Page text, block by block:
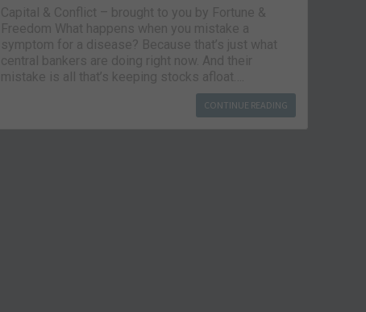
Capital & Conflict – brought to you by Fortune &
Freedom What happens when you mistake a
symptom for a disease? Because that’s just what
central bankers are doing right now. And their
mistake is all that’s keeping stocks afloat….
CONTINUE READING